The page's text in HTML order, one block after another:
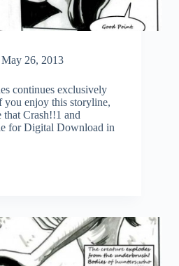
May 26, 2013
continues exclusively
enjoy this storyline,
that Crash!!1 and
for Digital Download in